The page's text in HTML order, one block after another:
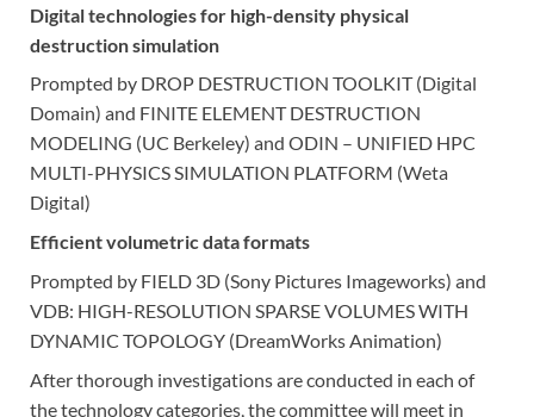
Digital technologies for high-density physical
destruction simulation
Prompted by DROP DESTRUCTION TOOLKIT (Digital
Domain) and FINITE ELEMENT DESTRUCTION
MODELING (UC Berkeley) and ODIN – UNIFIED HPC
MULTI-PHYSICS SIMULATION PLATFORM (Weta
Digital)
Efficient volumetric data formats
Prompted by FIELD 3D (Sony Pictures Imageworks) and
VDB: HIGH-RESOLUTION SPARSE VOLUMES WITH
DYNAMIC TOPOLOGY (DreamWorks Animation)
After thorough investigations are conducted in each of
the technology categories, the committee will meet in